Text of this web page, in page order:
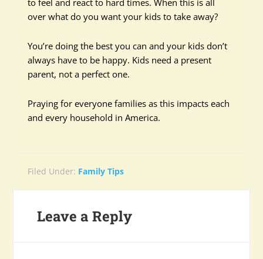
to feel and react to hard times. When this is all
over what do you want your kids to take away?
You’re doing the best you can and your kids don’t
always have to be happy. Kids need a present
parent, not a perfect one.
Praying for everyone families as this impacts each
and every household in America.
Filed Under: Family Tips
Leave a Reply